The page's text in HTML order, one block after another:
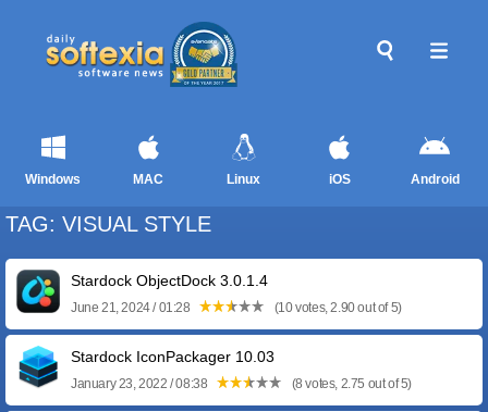
Windows MAC Linux iOS Android
TAG: VISUAL STYLE
Stardock ObjectDock 3.0.1.4
June 21, 2024 / 01:28 (10 votes, 2.90 out of 5)
Stardock IconPackager 10.03
January 23, 2022 / 08:38 (8 votes, 2.75 out of 5)